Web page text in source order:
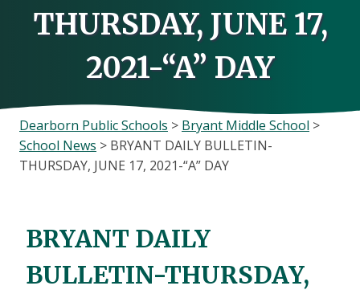
THURSDAY, JUNE 17,
2021-“A” DAY
Dearborn Public Schools > Bryant Middle School >
School News > BRYANT DAILY BULLETIN-
THURSDAY, JUNE 17, 2021-“A” DAY
BRYANT DAILY
BULLETIN-THURSDAY,